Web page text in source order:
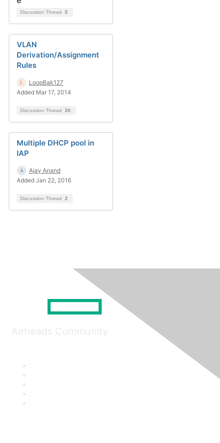
Discussion Thread 5
VLAN
Derivation/Assignment
Rules
LoopBak127
Added Mar 17, 2014
Discussion Thread 20
Multiple DHCP pool in
IAP
Ajay Anand
Added Jan 22, 2016
Discussion Thread 2
Airheads Community